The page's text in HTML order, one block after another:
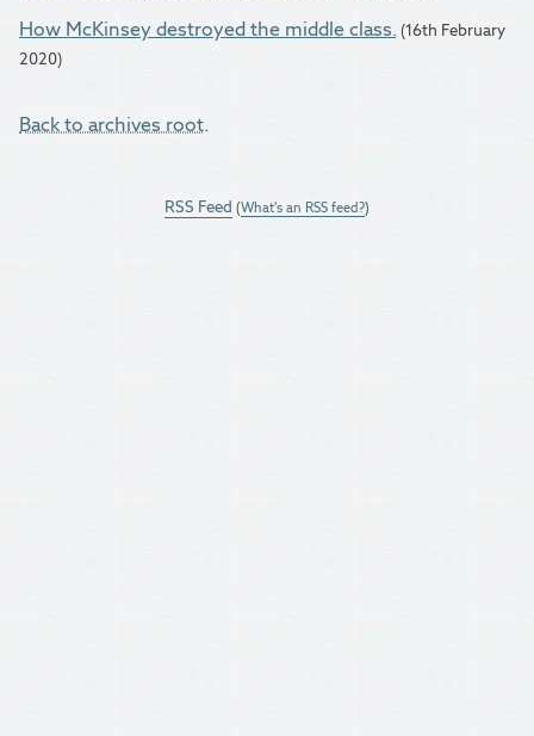
How McKinsey destroyed the middle class. (16th February
2020)
Back to archives root.
RSS Feed (What's an RSS feed?)